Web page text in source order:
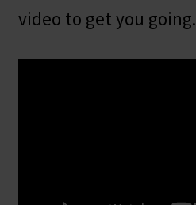
video to get you going.